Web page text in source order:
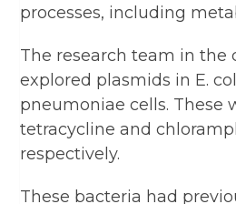
processes, including
The research team in the
explored plasmids in E.
pneumoniae cells. These
tetracycline and
respectively.
These bacteria had